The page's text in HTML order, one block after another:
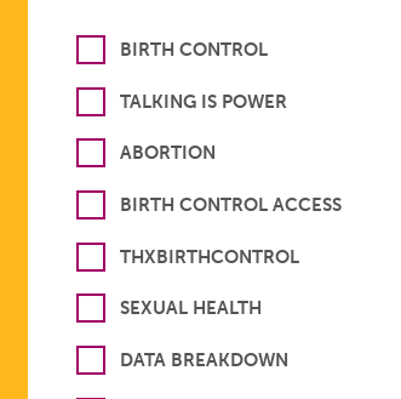
BIRTH CONTROL
TALKING IS POWER
ABORTION
BIRTH CONTROL ACCESS
THXBIRTHCONTROL
SEXUAL HEALTH
DATA BREAKDOWN